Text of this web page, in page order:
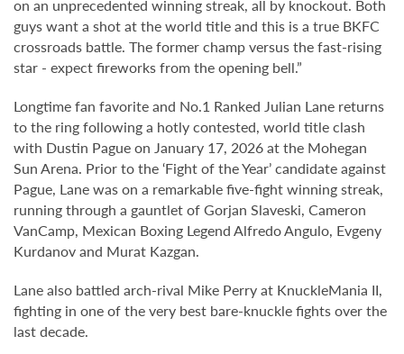
on an unprecedented winning streak, all by knockout. Both
guys want a shot at the world title and this is a true BKFC
crossroads battle. The former champ versus the fast-rising
star - expect fireworks from the opening bell.”
Longtime fan favorite and No.1 Ranked Julian Lane returns
to the ring following a hotly contested, world title clash
with Dustin Pague on January 17, 2026 at the Mohegan
Sun Arena. Prior to the ‘Fight of the Year’ candidate against
Pague, Lane was on a remarkable five-fight winning streak,
running through a gauntlet of Gorjan Slaveski, Cameron
VanCamp, Mexican Boxing Legend Alfredo Angulo, Evgeny
Kurdanov and Murat Kazgan.
Lane also battled arch-rival Mike Perry at KnuckleMania II,
fighting in one of the very best bare-knuckle fights over the
last decade.